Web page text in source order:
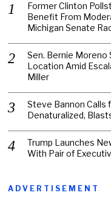
Former Clinton
Benefit From
Michigan Senate
Sen. Bernie Moreno
Location Amid
Miller
Steve Bannon Calls
Denaturalized,
Trump Launches
With Pair of
ADVERTISEMENT